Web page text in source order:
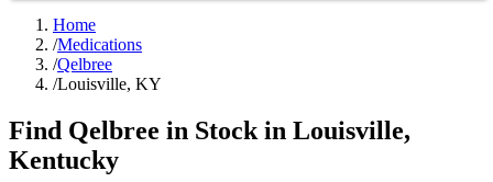
Home
/Medications
/Qelbree
/Louisville, KY
Find Qelbree in Stock in Louisville,
Kentucky